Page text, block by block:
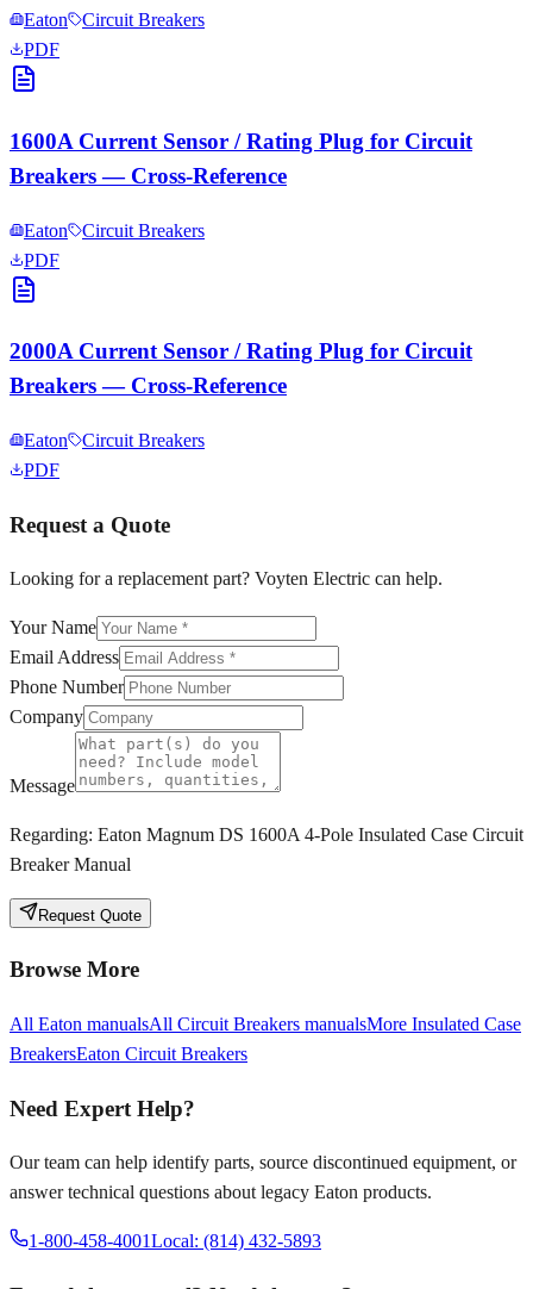
Eaton
Circuit Breakers
PDF
1600A Current Sensor / Rating Plug for Circuit
Breakers — Cross-Reference
Eaton
Circuit Breakers
PDF
2000A Current Sensor / Rating Plug for Circuit
Breakers — Cross-Reference
Eaton
Circuit Breakers
PDF
Request a Quote
Looking for a replacement part? Voyten Electric can help.
Your Name
Email Address
Phone Number
Company
Message
Regarding: Eaton Magnum DS 1600A 4-Pole Insulated Case Circuit
Breaker Manual
Request Quote
Browse More
All Eaton manualsAll Circuit Breakers manualsMore Insulated Case
BreakersEaton Circuit Breakers
Need Expert Help?
Our team can help identify parts, source discontinued equipment, or
answer technical questions about legacy Eaton products.
1-800-458-4001Local: (814) 432-5893